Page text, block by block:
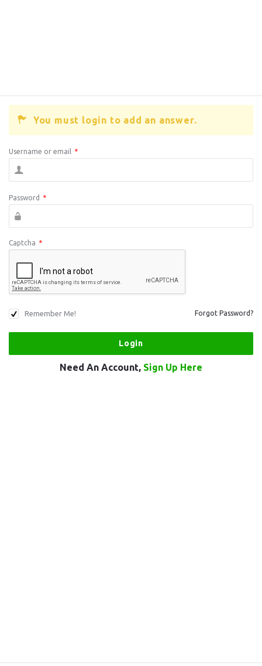
You must login to add an answer.
Username or email *
Password *
Captcha *
Remember Me! Forgot Password?
Need An Account, Sign Up Here